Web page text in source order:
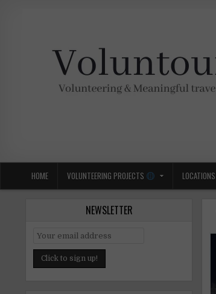
HOME VOLUNTEERING PROJECTS LOCATIONS
NEWSLETTER